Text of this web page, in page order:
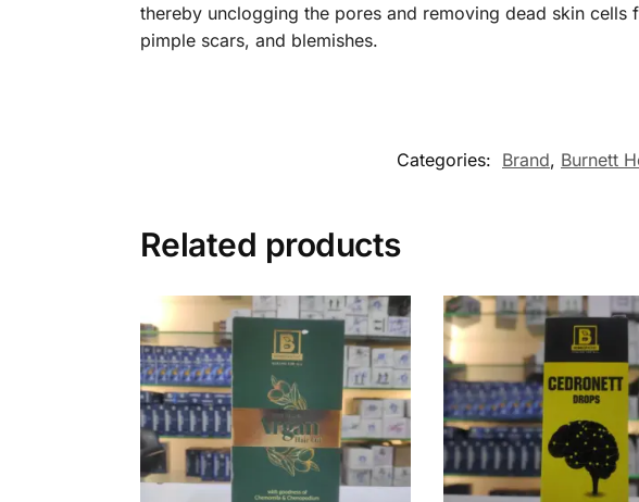
thereby unclogging the pores and removing dead skin
pimple scars, and blemishes.
Categories: Brand, Burnett
Related products